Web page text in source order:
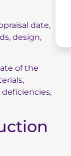
date,
design,
of the